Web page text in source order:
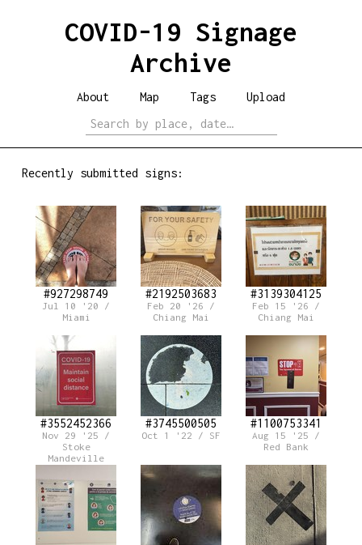
COVID-19 Signage
Archive
About Map Tags Upload
Recently submitted signs:
#927298749
Jul 10 '20 /
Miami
#2192503683
Feb 20 '26 /
Chiang Mai
#3139304125
Feb 15 '26 /
Chiang Mai
#3552452366
Nov 29 '25 /
Stoke
Mandeville
#3745500505
Oct 1 '22 / SF
#1100753341
Aug 15 '25 /
Red Bank